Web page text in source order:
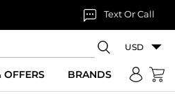
Text Or Call
USD
OFFERS BRANDS